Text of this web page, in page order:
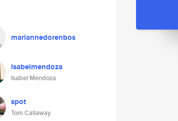
mariannedorenbos
isabelmendoza
Isabel Mendoza
spot
Tom Callaway